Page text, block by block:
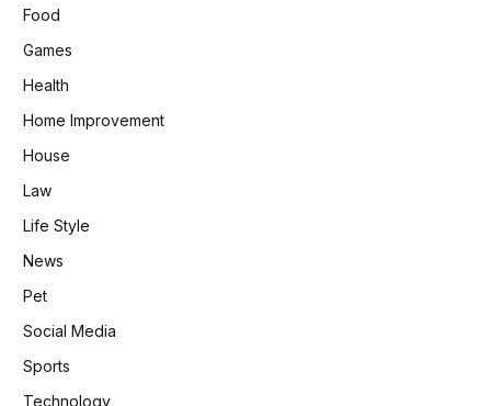
Food
Games
Health
Home Improvement
House
Law
Life Style
News
Pet
Social Media
Sports
Technology